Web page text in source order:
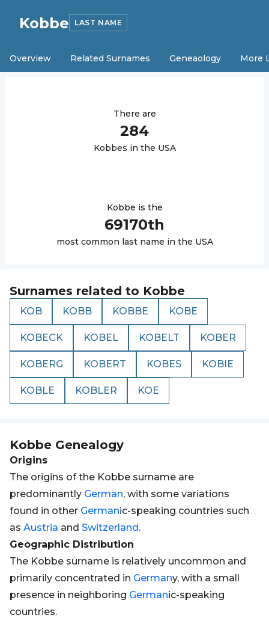
Kobbe LAST NAME
Overview Related Surnames Geneaology More
There are
284
Kobbes in the USA
Kobbe is the
69170th
most common last name in the USA
Surnames related to Kobbe
KOB KOBB KOBBE KOBE
KOBECK KOBEL KOBELT KOBER
KOBERG KOBERT KOBES KOBIE
KOBLE KOBLER KOE
Kobbe Genealogy
Origins
The origins of the Kobbe surname are
predominantly German, with some variations
found in other Germanic-speaking countries such
as Austria and Switzerland.
Geographic Distribution
The Kobbe surname is relatively uncommon and
primarily concentrated in Germany, with a small
presence in neighboring Germanic-speaking
countries.